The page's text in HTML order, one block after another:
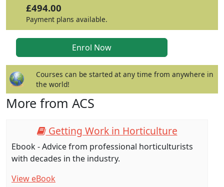
£494.00
Payment plans available.
Courses can be started at any time from anywhere in
the world!
More from ACS
Getting Work in Horticulture
Ebook - Advice from professional horticulturists
with decades in the industry.
View eBook